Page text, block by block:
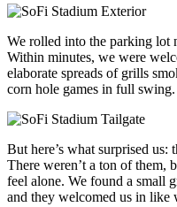
We rolled into the parking lot
Within minutes, we were
elaborate spreads of grills
corn hole games in full
But here’s what surprised us:
There weren’t a ton of them,
feel alone. We found a small
and they welcomed us in like